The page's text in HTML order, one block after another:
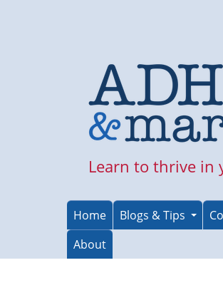
Learn to thrive in
Home Blogs & Tips
About